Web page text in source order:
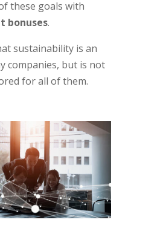
these goals with
bonuses.
sustainability is an
companies, but is not
for all of them.